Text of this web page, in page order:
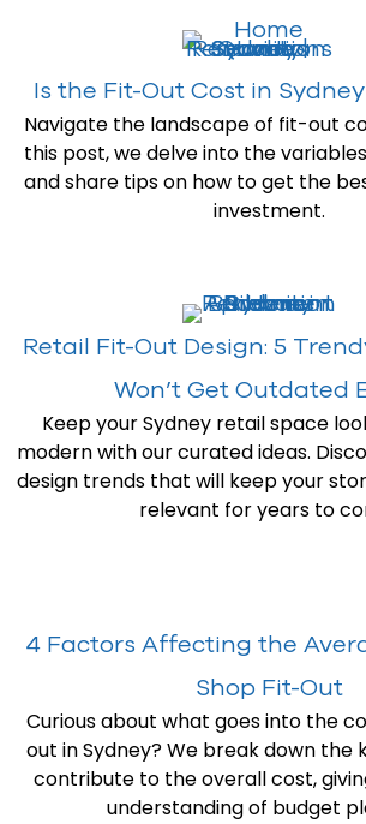
Is the Fit-Out Cost in
Navigate the landscape of fit-out
this post, we delve into the
and share tips on how to get the
investment.
Retail Fit-Out Design: 5
Won’t Get Outdated
Keep your Sydney retail space
modern with our curated ideas.
design trends that will keep your
relevant for years to
4 Factors Affecting the
Shop Fit-Out
Curious about what goes into the
out in Sydney? We break down
contribute to the overall cost,
understanding of budget